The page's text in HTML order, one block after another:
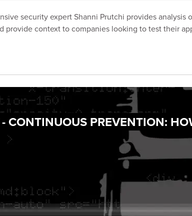
security expert Shanni Prutchi provides
provide context to companies looking to test their
CONTINUOUS PREVENTION: